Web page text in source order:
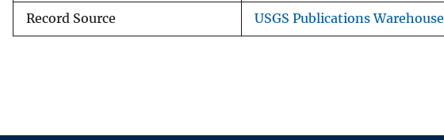
Record Source USGS Publications Warehouse